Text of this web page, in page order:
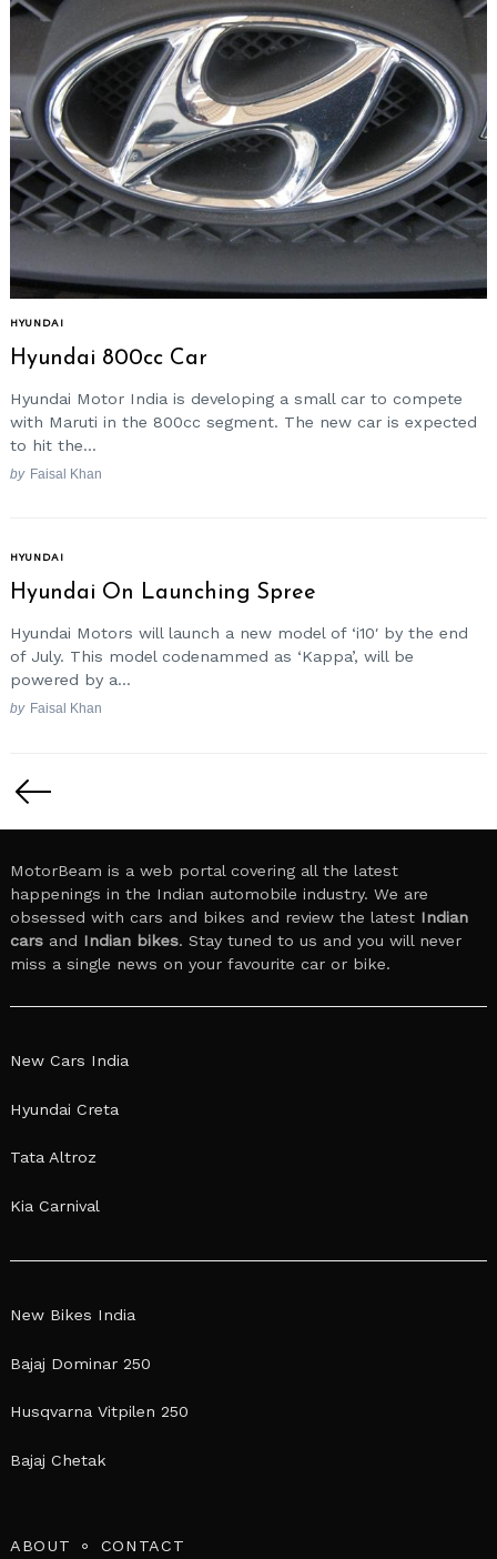
HYUNDAI
Hyundai 800cc Car
Hyundai Motor India is developing a small car to compete
with Maruti in the 800cc segment. The new car is expected
to hit the...
by Faisal Khan
HYUNDAI
Hyundai On Launching Spree
Hyundai Motors will launch a new model of ‘i10′ by the end
of July. This model codenammed as ‘Kappa’, will be
powered by a...
by Faisal Khan
pagination
MotorBeam is a web portal covering all the latest
happenings in the Indian automobile industry. We are
obsessed with cars and bikes and review the latest Indian
cars and Indian bikes. Stay tuned to us and you will never
miss a single news on your favourite car or bike.
New Cars India
Hyundai Creta
Tata Altroz
Kia Carnival
New Bikes India
Bajaj Dominar 250
Husqvarna Vitpilen 250
Bajaj Chetak
ABOUT CONTACT